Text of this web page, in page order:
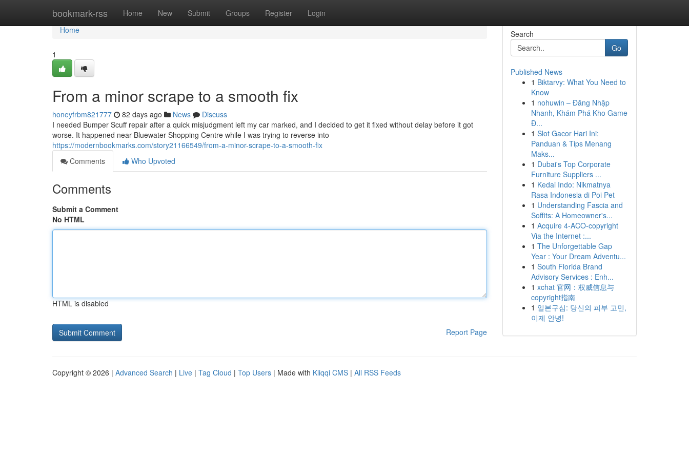
bookmark-rss Home New Submit Groups Register Login
Home
Home
1
From a minor scrape to a smooth fix
honeyfrbm821777 82 days ago News
Discuss
I needed Bumper Scuff repair after a quick misjudgment left my car marked, and I decided to get it fixed without delay before it got
worse. It happened near Bluewater Shopping Centre while I was trying to reverse into
https://modernbookmarks.com/story21166549/from-a-minor-scrape-to-a-smooth-fix
Comments
Who Upvoted
Comments
Submit a Comment
No HTML
HTML is disabled
Report Page
Search
Go
Published News
1 Biktarvy: What You Need to
Know
1 nohuwin – Đăng Nhập
Nhanh, Khám Phá Kho Game
Đ...
1 Slot Gacor Hari Ini:
Panduan & Tips Menang
Maks...
1 Dubai's Top Corporate
Furniture Suppliers ...
1 Kedai Indo: Nikmatnya
Rasa Indonesia di Poi Pet
1 Understanding Fascia and
Soffits: A Homeowner's...
1 Acquire 4-ACO-copyright
Via the Internet :...
1 The Unforgettable Gap
Year : Your Dream Adventu...
1 South Florida Brand
Advisory Services : Enh...
1 xchat 官网：权威信息与
copyright指南
1 일본구심: 당신의 피부 고민,
이제 안녕!
Copyright © 2026 | Advanced Search | Live | Tag Cloud | Top Users | Made with Kliqqi CMS | All RSS Feeds